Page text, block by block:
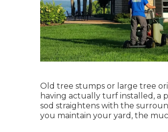
Old tree stumps or large tree
having actually turf installed, a
sod straightens with the
you maintain your yard, the